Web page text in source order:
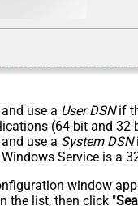
use a User DSNif
(64-bit and 32-
use a System DSN
Windows Service is a
window
the list, then click "